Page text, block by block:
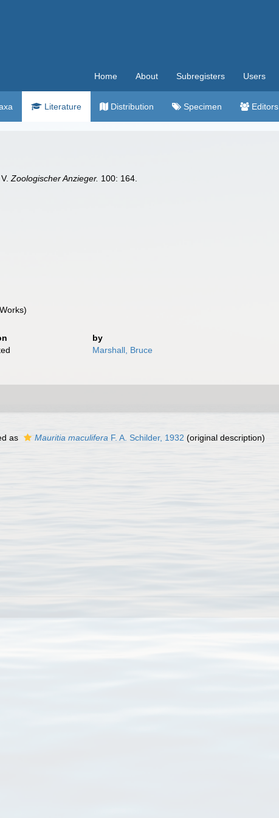
Home About Subregisters Users
Literature Distribution Specimen Editors
V.Zoologischer Anzieger. 100: 164.
by
Marshall, Bruce
as Mauritia maculifera F. A. Schilder, 1932 (original description)